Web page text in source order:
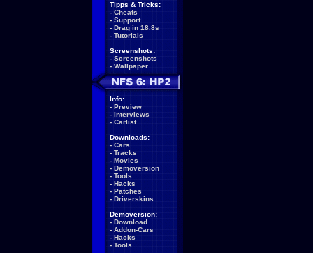
Tipps & Tricks:
- Cheats
- Support
- Drag in 18.8s
- Tutorials
Screenshots:
- Screenshots
- Wallpaper
Info:
- Preview
- Interviews
- Carlist
Downloads:
- Cars
- Tracks
- Movies
- Demoversion
- Tools
- Hacks
- Patches
- Driverskins
Demoversion:
- Download
- Addon-Cars
- Hacks
- Tools